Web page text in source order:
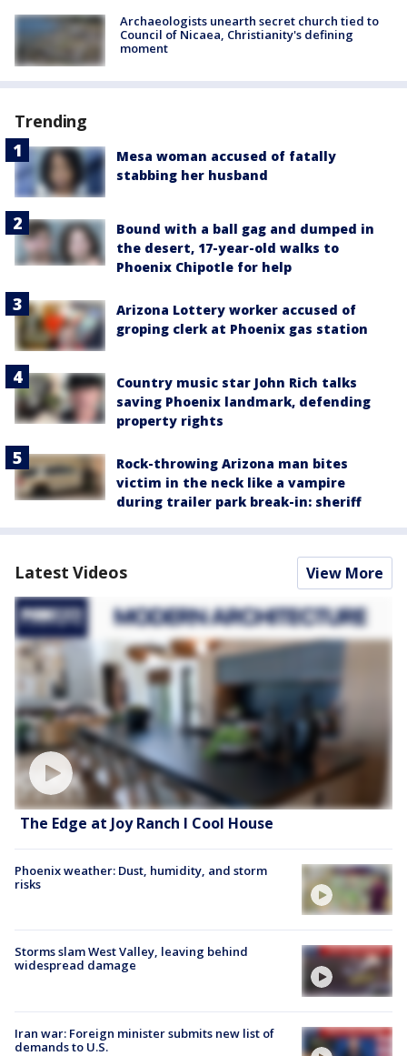
Archaeologists unearth secret church tied to
Council of Nicaea, Christianity's defining
moment
Trending
Mesa woman accused of fatally
stabbing her husband
Bound with a ball gag and dumped in
the desert, 17-year-old walks to
Phoenix Chipotle for help
Arizona Lottery worker accused of
groping clerk at Phoenix gas station
Country music star John Rich talks
saving Phoenix landmark, defending
property rights
Rock-throwing Arizona man bites
victim in the neck like a vampire
during trailer park break-in: sheriff
Latest Videos View More
The Edge at Joy Ranch l Cool House
Phoenix weather: Dust, humidity, and storm
risks
Storms slam West Valley, leaving behind
widespread damage
Iran war: Foreign minister submits new list of
demands to U.S.